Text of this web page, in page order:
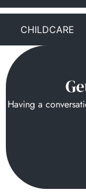
CHILDCARE
Having a